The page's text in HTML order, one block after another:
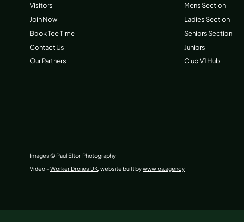
Visitors
Join Now
Book Tee Time
Contact Us
Our Partners
Mens Section
Ladies Section
Seniors Section
Juniors
Club V1 Hub
Images © Paul Elton Photography
Video –Worker Drones UK, website built bywww.oa.agency